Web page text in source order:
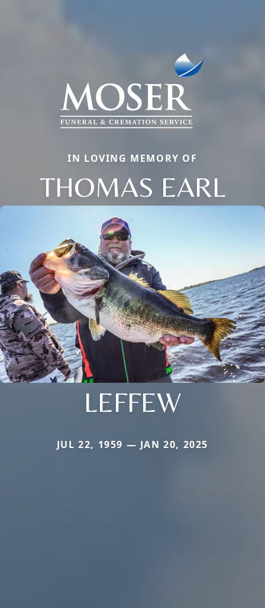
IN LOVING MEMORY OF
THOMAS EARL
LEFFEW
JUL 22, 1959 — JAN 20, 2025